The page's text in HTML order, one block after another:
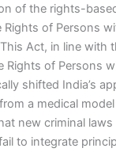
of the rights-
of Persons
Act, in line with
Rights of Persons
shifted India’s
a medical
new criminal
to integrate